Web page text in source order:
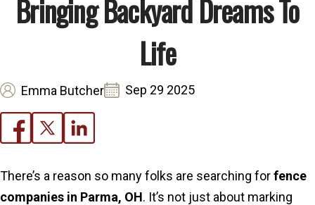
Bringing Backyard Dreams To
Life
Emma Butcher Sep 29 2025
There’s a reason so many folks are searching forfence
companies in Parma, OH. It’s not just about marking